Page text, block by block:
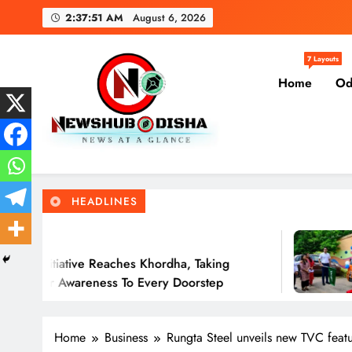
2:37:52 AM August 6, 2026
Government of
Solar Rath
Newshub Odisha I Latest
News At A Glance
Home
7 Layouts
HEADLINES
Khordha, Taking
To Every Doorstep
11 Hours Ago
Solar Rath
Rooftop Solar
Home Business Rungta Steel unveils new TVC